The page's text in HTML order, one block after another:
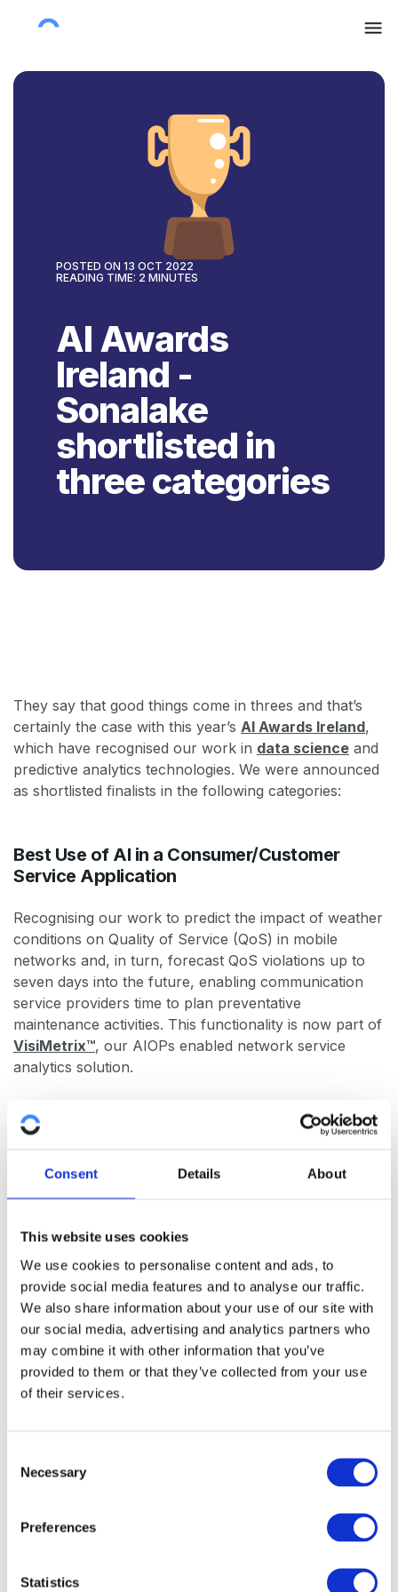
Consent Details About
This website uses cookies
We use cookies to personalise content and ads, to
provide social media features and to analyse our traffic.
We also share information about your use of our site with
our social media, advertising and analytics partners who
may combine it with other information that you’ve
provided to them or that they’ve collected from your use
of their services.
Necessary
Preferences
Statistics
POSTED ON 13 OCT 2022
READING TIME: 2 MINUTES
AI Awards
Ireland -
Sonalake
shortlisted in
three categories
They say that good things come in threes and that’s
certainly the case with this year’s AI Awards Ireland,
which have recognised our work in data science and
predictive analytics technologies. We were announced
as shortlisted finalists in the following categories:
Best Use of AI in a Consumer/Customer
Service Application
Recognising our work to predict the impact of weather
conditions on Quality of Service (QoS) in mobile
networks and, in turn, forecast QoS violations up to
seven days into the future, enabling communication
service providers time to plan preventative
maintenance activities. This functionality is now part of
VisiMetrix™, our AIOPs enabled network service
analytics solution.
Best Application of AI in an SME
This recognises our work to automate anomaly
detection and to provide accurate, real-time insights to
monitors and analyses network performance data and
detects anomalies or changes that have the potential
to negatively affect QoS or customer experience that
may require further investigation.
Young AI Role Model of the Year
our data analytics team, involvement in AIOps
projects, and mentorship of the new hires on our
use of AI in Ireland and this year’s awards take place